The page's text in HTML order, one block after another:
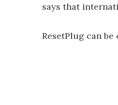
says that
ResetPlug can